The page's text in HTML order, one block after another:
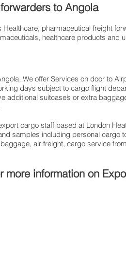
to Angola
pharmaceutical freight
healthcare products and
We offer Services on door to
days subject to cargo flight
additional suitcase’s or extra
cargo staff based at London
samples including personal cargo
air freight, cargo service
information on